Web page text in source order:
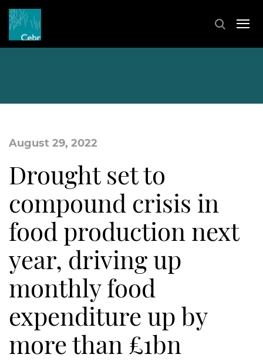
August 29, 2022
Drought set to
compound crisis in
food production next
year, driving up
monthly food
expenditure up by
more than £1bn